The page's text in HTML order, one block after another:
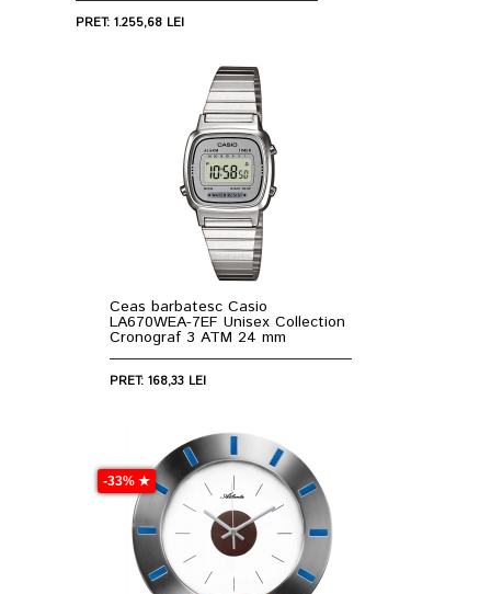
PRET: 1.255,68 LEI
Ceas barbatesc Casio
LA670WEA-7EF Unisex Collection
Cronograf 3 ATM 24 mm
PRET: 168,33 LEI
-33% ★